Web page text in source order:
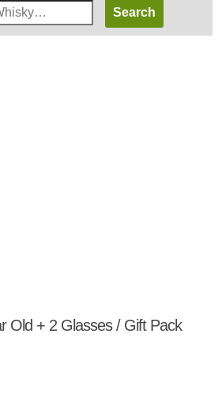
Old + 2 Glasses / Gift Pack